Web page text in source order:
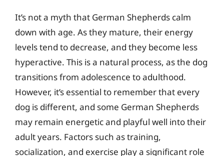
It’s not a myth that German Shepherds calm
down with age. As they mature, their energy
levels tend to decrease, and they become less
hyperactive. This is a natural process, as the dog
transitions from adolescence to adulthood.
However, it’s essential to remember that every
dog is different, and some German Shepherds
may remain energetic and playful well into their
adult years. Factors such as training,
socialization, and exercise play a significant role